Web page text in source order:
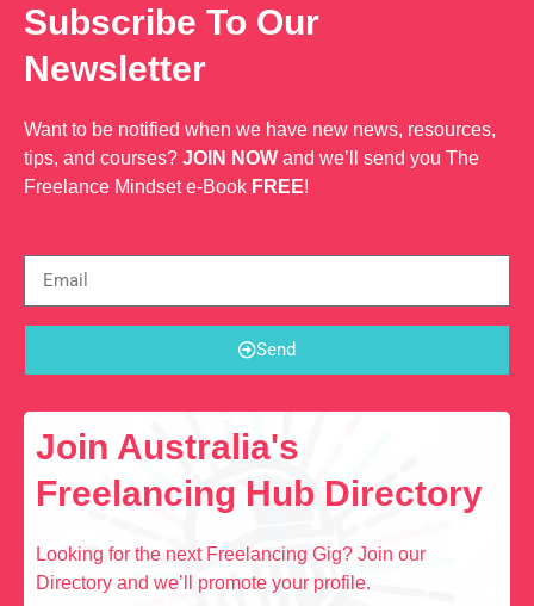
Subscribe To Our
Newsletter
Want to be notified when we have new news, resources,
tips, and courses? JOIN NOW and we’ll send you The
Freelance Mindset e-Book FREE!
Send
Join Australia's
Freelancing Hub Directory
Looking for the next Freelancing Gig? Join our
Directory and we’ll promote your profile.